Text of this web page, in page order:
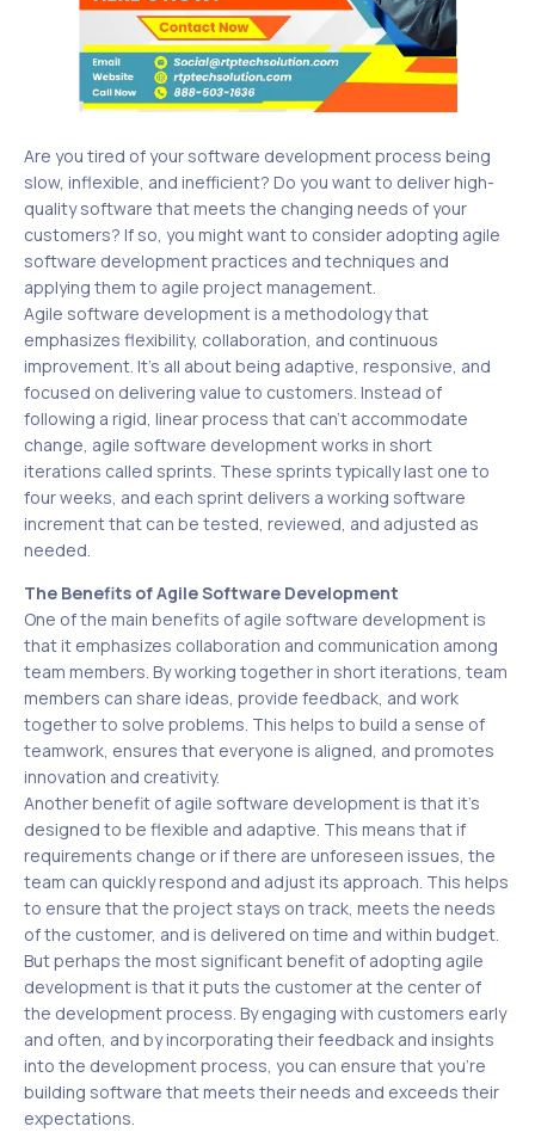
Are you tired of your software development process being
slow, inflexible, and inefficient? Do you want to deliver high-
quality software that meets the changing needs of your
customers? If so, you might want to consider adopting agile
software development practices and techniques and
applying them to agile project management.
Agile software development is a methodology that
emphasizes flexibility, collaboration, and continuous
improvement. It’s all about being adaptive, responsive, and
focused on delivering value to customers. Instead of
following a rigid, linear process that can’t accommodate
change, agile software development works in short
iterations called sprints. These sprints typically last one to
four weeks, and each sprint delivers a working software
increment that can be tested, reviewed, and adjusted as
needed.
The Benefits of Agile Software Development
One of the main benefits of agile software development is
that it emphasizes collaboration and communication among
team members. By working together in short iterations, team
members can share ideas, provide feedback, and work
together to solve problems. This helps to build a sense of
teamwork, ensures that everyone is aligned, and promotes
innovation and creativity.
Another benefit of agile software development is that it’s
designed to be flexible and adaptive. This means that if
requirements change or if there are unforeseen issues, the
team can quickly respond and adjust its approach. This helps
to ensure that the project stays on track, meets the needs
of the customer, and is delivered on time and within budget.
But perhaps the most significant benefit of adopting agile
development is that it puts the customer at the center of
the development process. By engaging with customers early
and often, and by incorporating their feedback and insights
into the development process, you can ensure that you’re
building software that meets their needs and exceeds their
expectations.